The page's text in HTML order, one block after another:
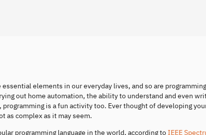
elements in our everyday lives, and so are
out home automation, the ability to understand and even
is a fun activity too. Ever thought of developing
as complex as it may seem.
programming language in the world, according toIEEE